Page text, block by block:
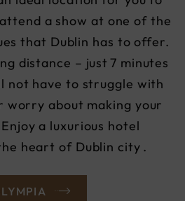
a show at one of the
that Dublin has to offer.
distance – just 7 minutes
not have to struggle with
worry about making your
a luxurious hotel
heart of Dublin city .
(OPENS